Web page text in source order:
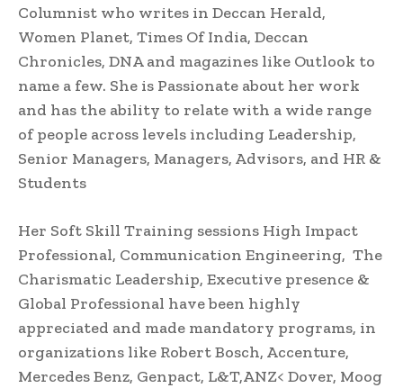
Columnist who writes in Deccan Herald,
Women Planet, Times Of India, Deccan
Chronicles, DNA and magazines like Outlook to
name a few. She is Passionate about her work
and has the ability to relate with a wide range
of people across levels including Leadership,
Senior Managers, Managers, Advisors, and HR &
Students
Her Soft Skill Training sessions High Impact
Professional, Communication Engineering, The
Charismatic Leadership, Executive presence &
Global Professional have been highly
appreciated and made mandatory programs, in
organizations like Robert Bosch, Accenture,
Mercedes Benz, Genpact, L&T,ANZ< Dover, Moog